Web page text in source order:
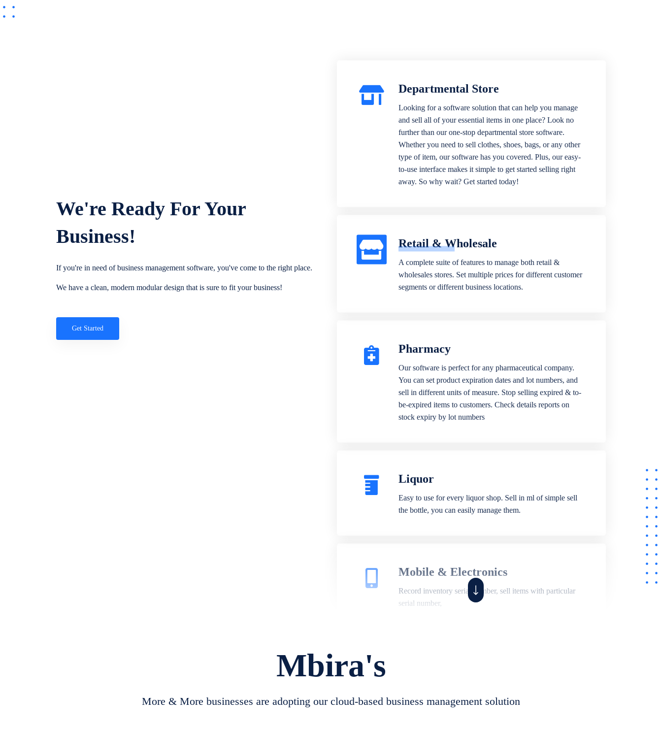
We're Ready For Your
Business!
If you're in need of business management software, you've come to the right place.
We have a clean, modern modular design that is sure to fit your business!
Get Started
Departmental Store
Looking for a software solution that can help you manage
and sell all of your essential items in one place? Look no
further than our one-stop departmental store software.
Whether you need to sell clothes, shoes, bags, or any other
type of item, our software has you covered. Plus, our easy-
to-use interface makes it simple to get started selling right
away. So why wait? Get started today!
Retail & Wholesale
A complete suite of features to manage both retail &
wholesales stores. Set multiple prices for different customer
segments or different business locations.
Pharmacy
Our software is perfect for any pharmaceutical company.
You can set product expiration dates and lot numbers, and
sell in different units of measure. Stop selling expired & to-
be-expired items to customers. Check details reports on
stock expiry by lot numbers
Liquor
Easy to use for every liquor shop. Sell in ml of simple sell
the bottle, you can easily manage them.
Mobile & Electronics
Record inventory serial number, sell items with particular
serial number,
create job sheet, assign job sheet to technician, repair status,
convert job sheet to invoices. Self link for customers to
Mbira's
More & More businesses are adopting our cloud-based business management solution